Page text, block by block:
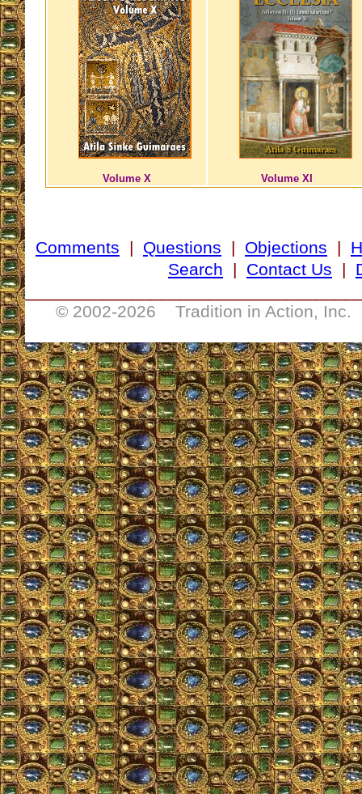
Volume X Volume XI
Comments | Questions | Objections |
Search | Contact Us |
© 2002-2026 Tradition in Action, Inc.